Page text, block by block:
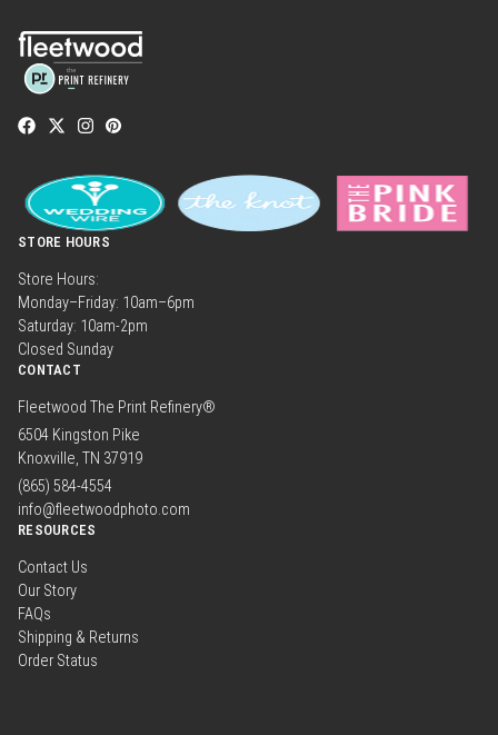
STORE HOURS
Store Hours:
Monday–Friday: 10am–6pm
Saturday: 10am-2pm
Closed Sunday
CONTACT
Fleetwood The Print Refinery®
6504 Kingston Pike
Knoxville, TN 37919
(865) 584-4554
info@fleetwoodphoto.com
RESOURCES
Contact Us
Our Story
FAQs
Shipping & Returns
Order Status